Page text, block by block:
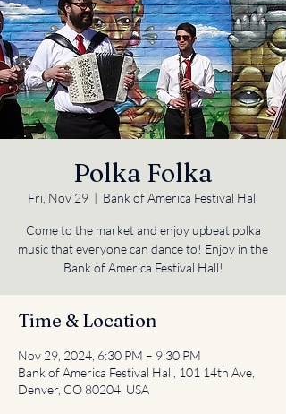
Polka Folka
Fri, Nov 29
  |
Bank of America Festival Hall
Come to the market and enjoy upbeat polka
music that everyone can dance to! Enjoy in the
Bank of America Festival Hall!
Time & Location
Nov 29, 2024, 6:30 PM – 9:30 PM
Bank of America Festival Hall, 101 14th Ave,
Denver, CO 80204, USA